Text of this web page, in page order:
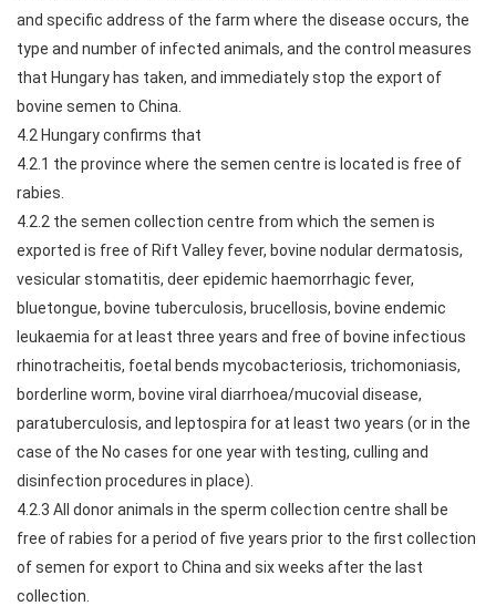
and specific address of the farm where the disease occurs, the
type and number of infected animals, and the control measures
that Hungary has taken, and immediately stop the export of
bovine semen to China.
4.2 Hungary confirms that
4.2.1 the province where the semen centre is located is free of
rabies.
4.2.2 the semen collection centre from which the semen is
exported is free of Rift Valley fever, bovine nodular dermatosis,
vesicular stomatitis, deer epidemic haemorrhagic fever,
bluetongue, bovine tuberculosis, brucellosis, bovine endemic
leukaemia for at least three years and free of bovine infectious
rhinotracheitis, foetal bends mycobacteriosis, trichomoniasis,
borderline worm, bovine viral diarrhoea/mucovial disease,
paratuberculosis, and leptospira for at least two years (or in the
case of the No cases for one year with testing, culling and
disinfection procedures in place).
4.2.3 All donor animals in the sperm collection centre shall be
free of rabies for a period of five years prior to the first collection
of semen for export to China and six weeks after the last
collection.